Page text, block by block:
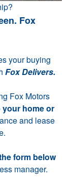
Fox
your buying
Fox Delivers.
Fox Motors
home or
and lease
form below
manager.